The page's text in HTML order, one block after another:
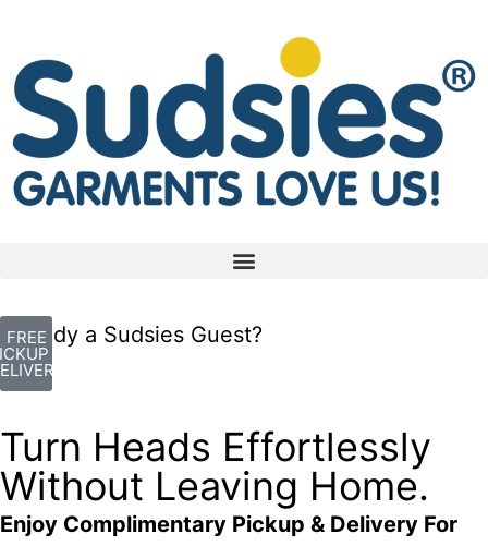
FREE
+
Already a Sudsies Guest?
Turn Heads Effortlessly
Without Leaving Home.
Enjoy Complimentary Pickup & Delivery For